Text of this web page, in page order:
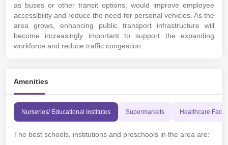
as buses or other transit options, would improve employee
accessibility and reduce the need for personal vehicles. As the
area grows, enhancing public transport infrastructure will
become increasingly important to support the expanding
workforce and reduce traffic congestion.
Amenities
Nurseries/ Educational Institutes Supermarkets Healthcare
The best schools, institutions and preschools in the area are: